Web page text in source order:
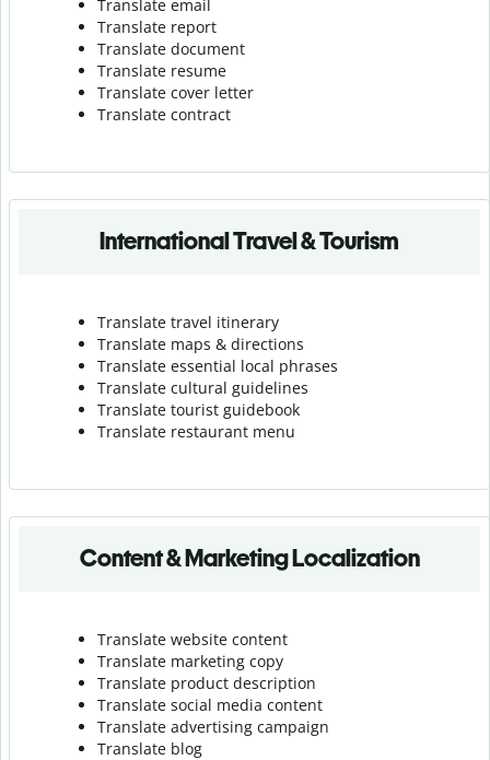
Translate email
Translate report
Translate document
Translate resume
Translate cover letter
Translate contract
International Travel & Tourism
Translate travel itinerary
Translate maps & directions
Translate essential local phrases
Translate cultural guidelines
Translate tourist guidebook
Translate restaurant menu
Content & Marketing Localization
Translate website content
Translate marketing copy
Translate product description
Translate social media content
Translate advertising campaign
Translate blog